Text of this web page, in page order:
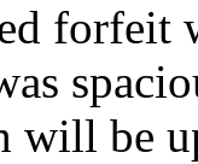
forfeit
will be